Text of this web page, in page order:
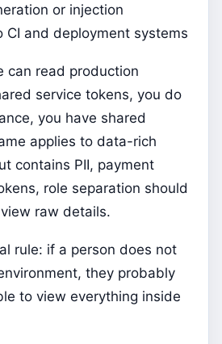
or injection
CI and deployment systems
can read production
service tokens, you do
you have shared
applies to data-rich
contains PII, payment
role separation should
raw details.
rule: if a person does not
they probably
to view everything inside